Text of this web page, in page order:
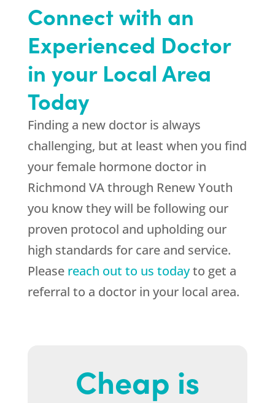
Connect with an
Experienced Doctor
in your Local Area
Today
Finding a new doctor is always
challenging, but at least when you find
your female hormone doctor in
Richmond VA through Renew Youth
you know they will be following our
proven protocol and upholding our
high standards for care and service.
Please reach out to us todayto get a
referral to a doctor in your local area.
Cheap is